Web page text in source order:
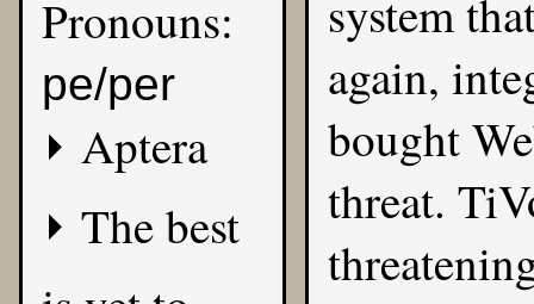
Pronouns:
pe/per
Aptera
The best
system
again,
bought
threat.